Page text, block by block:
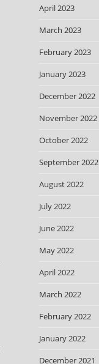
April 2023
March 2023
February 2023
January 2023
December 2022
November 2022
October 2022
September 2022
August 2022
July 2022
June 2022
May 2022
April 2022
March 2022
February 2022
January 2022
December 2021